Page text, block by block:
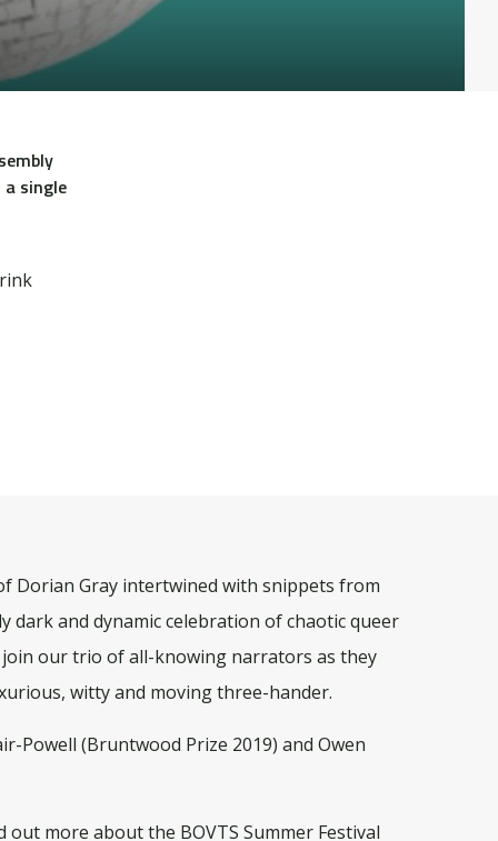
a single
Dorian Gray intertwined with snippets from
dark and dynamic celebration of chaotic queer
our trio of all-knowing narrators as they
witty and moving three-hander.
Powell (Bruntwood Prize 2019) and Owen
out more about the BOVTS Summer Festival